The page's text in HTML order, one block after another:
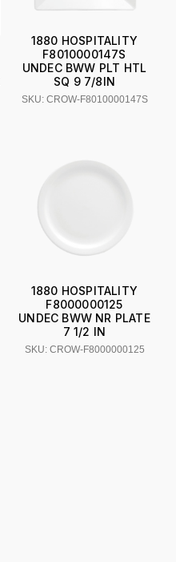
1880 HOSPITALITY
F8010000147S
UNDEC BWW PLT HTL
SQ 9 7/8IN
SKU: CROW-F8010000147S
1880 HOSPITALITY
F8000000125
UNDEC BWW NR PLATE
7 1/2 IN
SKU: CROW-F8000000125